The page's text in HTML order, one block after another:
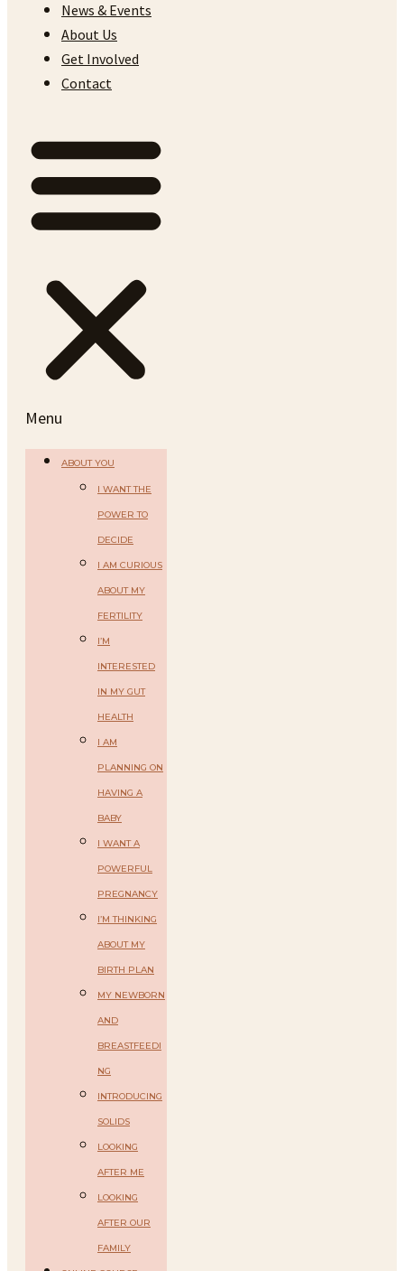
News & Events
About Us
Get Involved
Contact
Menu
ABOUT YOU
I WANT THE
POWER TO
DECIDE
I AM CURIOUS
ABOUT MY
FERTILITY
I’M
INTERESTED
IN MY GUT
HEALTH
I AM
PLANNING ON
HAVING A
BABY
I WANT A
POWERFUL
PREGNANCY
I’M THINKING
ABOUT MY
BIRTH PLAN
MY NEWBORN
AND
BREASTFEEDI
NG
INTRODUCING
SOLIDS
LOOKING
AFTER ME
LOOKING
AFTER OUR
FAMILY